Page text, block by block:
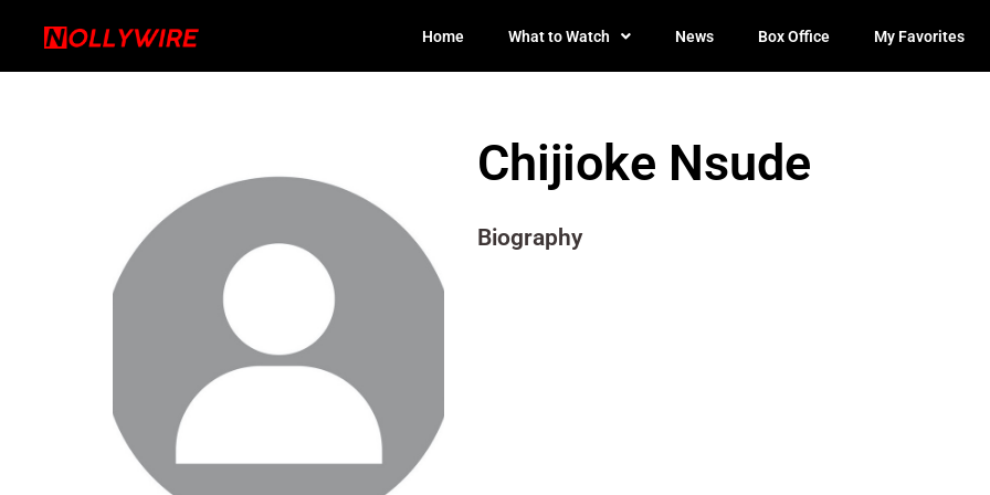
Home What to Watch News Box Office My Favorites
Chijioke Nsude
Biography